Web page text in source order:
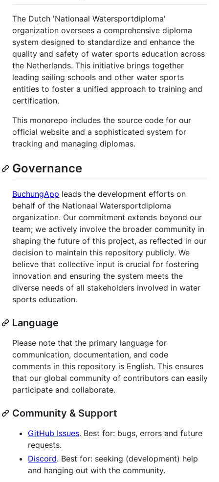
The Dutch 'Nationaal Watersportdiploma'
organization oversees a comprehensive diploma
system designed to standardize and enhance the
quality and safety of water sports education across
the Netherlands. This initiative brings together
leading sailing schools and other water sports
entities to foster a unified approach to training and
certification.
This monorepo includes the source code for our
official website and a sophisticated system for
tracking and managing diplomas.
Governance
BuchungApp leads the development efforts on
behalf of the Nationaal Watersportdiploma
organization. Our commitment extends beyond our
team; we actively involve the broader community in
shaping the future of this project, as reflected in our
decision to maintain this repository publicly. We
believe that collective input is crucial for fostering
innovation and ensuring the system meets the
diverse needs of all stakeholders involved in water
sports education.
Language
Please note that the primary language for
communication, documentation, and code
comments in this repository is English. This ensures
that our global community of contributors can easily
participate and collaborate.
Community & Support
GitHub Issues. Best for: bugs, errors and future
requests.
Discord. Best for: seeking (development) help
and hanging out with the community.